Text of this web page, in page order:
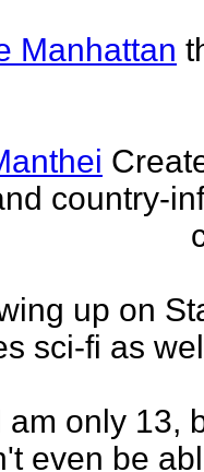
Manhattan
country-
up on
sci-fi as
am only 13,
even be